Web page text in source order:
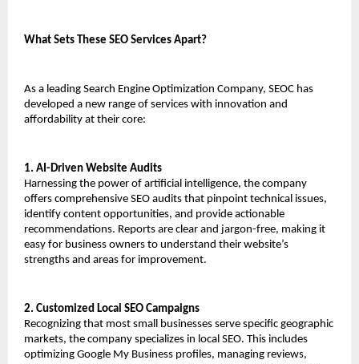
What Sets These SEO Services Apart?
As a leading Search Engine Optimization Company, SEOC has
developed a new range of services with innovation and
affordability at their core:
1. AI-Driven Website Audits
Harnessing the power of artificial intelligence, the company
offers comprehensive SEO audits that pinpoint technical issues,
identify content opportunities, and provide actionable
recommendations. Reports are clear and jargon-free, making it
easy for business owners to understand their website’s
strengths and areas for improvement.
2. Customized Local SEO Campaigns
Recognizing that most small businesses serve specific geographic
markets, the company specializes in local SEO. This includes
optimizing Google My Business profiles, managing reviews,